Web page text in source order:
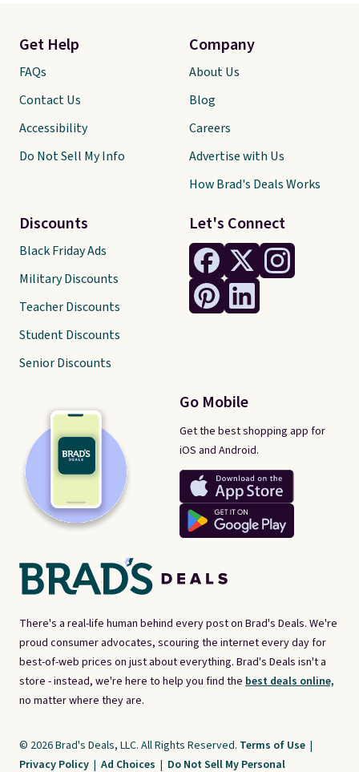
There's a real-life human behind every post on Brad's Deals. We're
proud consumer advocates, scouring the internet every day for
best-of-web prices on just about everything. Brad's Deals isn't a
store - instead, we're here to help you find the best deals online,
no matter where they are.
Let's Connect
Go Mobile
Get the best shopping app for
iOS and Android.
Get Help
FAQs
Contact Us
Accessibility
Do Not Sell My Info
Discounts
Black Friday Ads
Military Discounts
Teacher Discounts
Student Discounts
Senior Discounts
Company
About Us
Blog
Careers
Advertise with Us
How Brad's Deals Works
© 2026 Brad's Deals, LLC. All Rights Reserved. Terms of Use |
Privacy Policy | Ad Choices | Do Not Sell My Personal